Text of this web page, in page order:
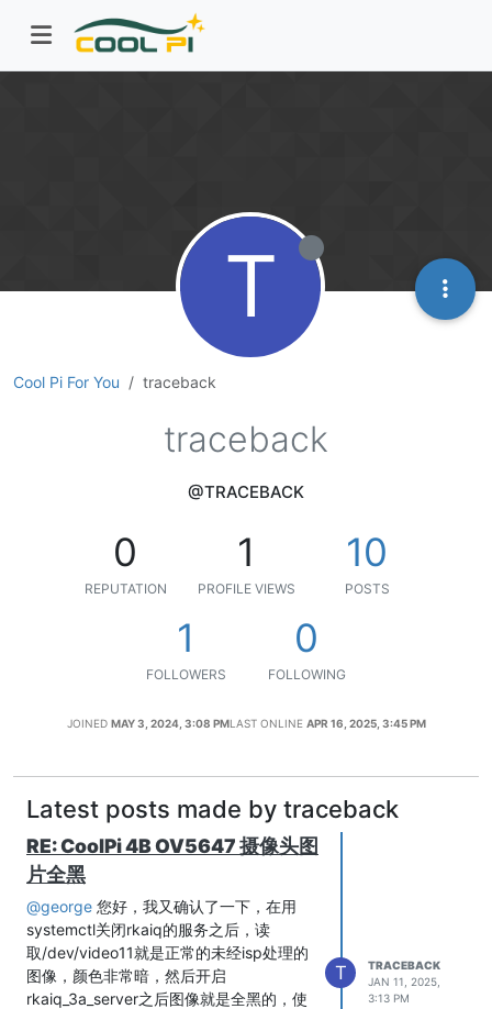
Cool Pi For You traceback
T
traceback
@TRACEBACK
0
REPUTATION
1
PROFILE VIEWS
10
POSTS
1
FOLLOWERS
0
FOLLOWING
JOINED MAY 3, 2024, 3:08 PMLAST ONLINE APR 16, 2025, 3:45 PM
Latest posts made by traceback
RE: CoolPi 4B OV5647 摄像头图
片全黑
@george 您好，我又确认了一下，在用
systemctl关闭rkaiq的服务之后，读
取/dev/video11就是正常的未经isp处理的
图像，颜色非常暗，然后开启
rkaiq_3a_server之后图像就是全黑的，使
T
TRACEBACK
JAN 11, 2025,
3:13 PM